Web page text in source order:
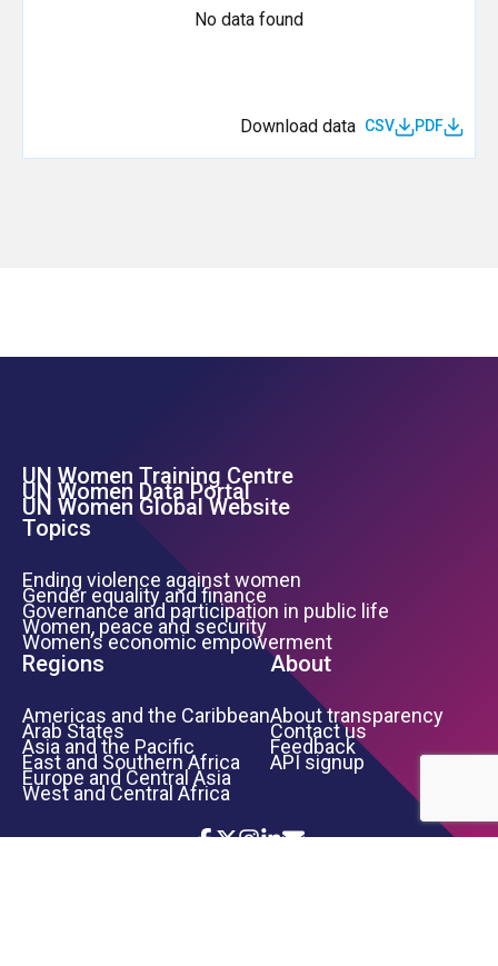
No data found
Download data CSV PDF
Footer Left Menu
UN Women Training Centre
UN Women Data Portal
UN Women Global Website
Topics
Ending violence against women
Gender equality and finance
Governance and participation in public life
Women, peace and security
Women’s economic empowerment
Regions
Americas and the Caribbean
Arab States
Asia and the Pacific
East and Southern Africa
Europe and Central Asia
West and Central Africa
About
About transparency
Contact us
Feedback
API signup
Icon List